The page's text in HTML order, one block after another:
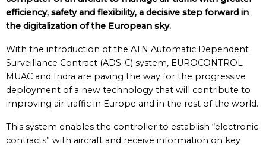
efficiency, safety and flexibility, a decisive step forward in
the digitalization of the European sky.
With the introduction of the ATN Automatic Dependent
Surveillance Contract (ADS-C) system, EUROCONTROL
MUAC and Indra are paving the way for the progressive
deployment of a new technology that will contribute to
improving air traffic in Europe and in the rest of the world.
This system enables the controller to establish “electronic
contracts” with aircraft and receive information on key